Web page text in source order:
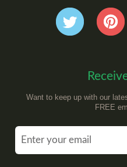
Want to keep up with our
FREE